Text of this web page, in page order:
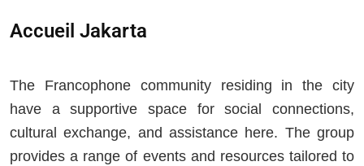
Accueil Jakarta
The Francophone community residing in the city
have a supportive space for social connections,
cultural exchange, and assistance here. The group
provides a range of events and resources tailored to